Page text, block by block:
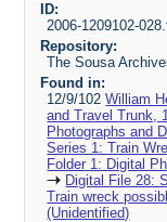
ID:
2006-1209102-
Repository:
The Sousa
Found in:
12/9/102William
and Travel Trunk,
Photographs and
Series 1: Train
Folder 1: Digital
Digital File 28:
Train wreck
(Unidentified)